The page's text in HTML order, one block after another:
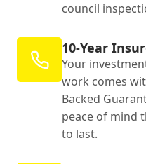
council
10-Year
Your
work comes
Backed
peace of mind
to last.